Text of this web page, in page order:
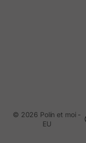
© 2026 Polín et moi -
EU